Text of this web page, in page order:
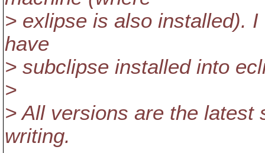
> exlipse is also installed).
have
> subclipse installed into
>
> All versions are the latest
writing.